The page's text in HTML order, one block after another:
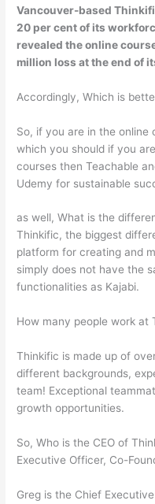
Vancouver-based
20 per cent of its
revealed the online
million loss at the end of
Accordingly, Which is
So, if you are in the online
which you should if you
courses then Teachable
Udemy for sustainable
as well, What is the
Thinkific, the biggest
platform for creating and
simply does not have the
functionalities as Kajabi.
How many people work at
Thinkific is made up of
different backgrounds,
team! Exceptional
growth opportunities.
So, Who is the CEO of
Executive Officer, Co-
Greg is the Chief